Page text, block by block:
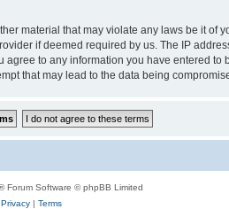
material that may violate any laws be it of
if deemed required by us. The IP
to any information you have entered
that may lead to the data being
Forum Software © phpBB Limited
Privacy| Terms